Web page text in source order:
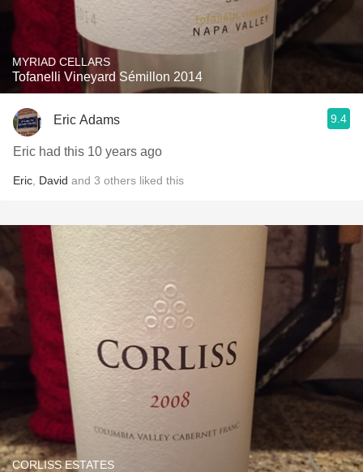
MYRIAD CELLARS
Tofanelli Vineyard Sémillon 2014
Eric Adams 9.4
Eric had this 10 years ago
Eric David and 3 others liked this
CORLISS ESTATES